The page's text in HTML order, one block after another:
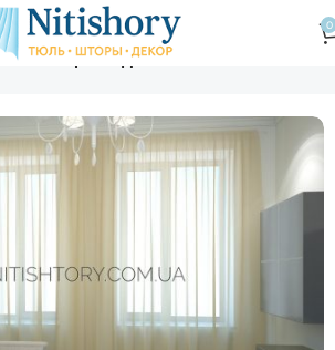
0
Тюль шифон однотонный